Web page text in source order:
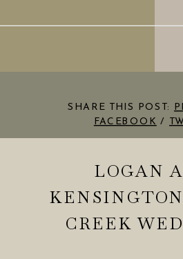
SHARE THIS POST:
FACEBOOK /
LOGAN
CREEK